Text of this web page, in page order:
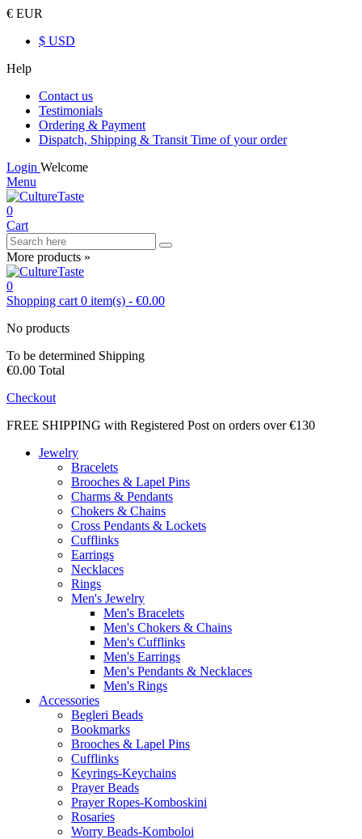
€ EUR
$ USD
Help
Contact us
Testimonials
Ordering & Payment
Dispatch, Shipping & Transit Time of your order
Login Welcome
Menu
0
Cart
More products »
0
Shopping cart 0 item(s) - €0.00
No products
To be determined Shipping
€0.00 Total
Checkout
FREE SHIPPING with Registered Post on orders over €130
Jewelry
Bracelets
Brooches & Lapel Pins
Charms & Pendants
Chokers & Chains
Cross Pendants & Lockets
Cufflinks
Earrings
Necklaces
Rings
Men's Jewelry
Men's Bracelets
Men's Chokers & Chains
Men's Cufflinks
Men's Earrings
Men's Pendants & Necklaces
Men's Rings
Accessories
Begleri Beads
Bookmarks
Brooches & Lapel Pins
Cufflinks
Keyrings-Keychains
Prayer Beads
Prayer Ropes-Komboskini
Rosaries
Worry Beads-Komboloi